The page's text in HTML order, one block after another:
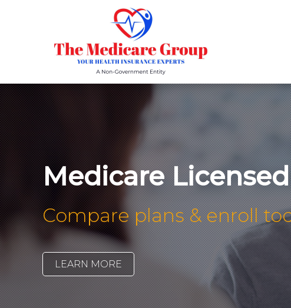
Medicare
Compare plans & enroll
LEARN MORE